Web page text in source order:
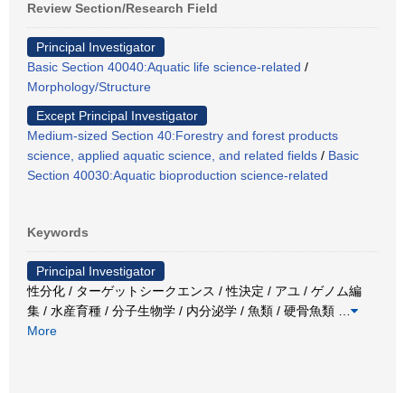
Review Section/Research Field
Principal Investigator
Basic Section 40040:Aquatic life science-related /
Morphology/Structure
Except Principal Investigator
Medium-sized Section 40:Forestry and forest products
science, applied aquatic science, and related fields / Basic
Section 40030:Aquatic bioproduction science-related
Keywords
Principal Investigator
性分化 / ターゲットシークエンス / 性決定 / アユ / ゲノム編
集 / 水産育種 / 分子生物学 / 内分泌学 / 魚類 / 硬骨魚類
More